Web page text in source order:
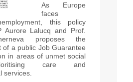
As Europe
faces
this policy
Aurore Lalucq and Prof.
proposes the
of a public Job Guarantee
in areas of unmet social
care and
services.